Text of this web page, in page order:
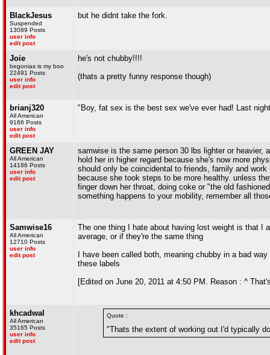
BlackJesus
Suspended
13089 Posts
user info
edit post
but he didnt take the fork.
Joie
begonias is my boo
22491 Posts
user info
edit post
he's not chubby!!!!
(thats a pretty funny response though)
brianj320
All American
9166 Posts
user info
edit post
"Boy, fat sex is the best sex we've ever had! Last
GREEN JAY
All American
14186 Posts
user info
edit post
samwise is the same person 30 lbs lighter or heavier,
hold her in higher regard because she's now more
should only be coincidental to friends, family and
because she took steps to be more healthy. unless
finger down her throat, doing coke or "the old
something happens to your mobility, remember all
Samwise16
All American
12710 Posts
user info
edit post
The one thing I hate about having lost weight is that I
average, or if they're the same thing
I have been called both, meaning chubby in a bad
these labels
[Edited on June 20, 2011 at 4:50 PM. Reason : ^
khcadwal
All American
35165 Posts
user info
edit post
Quote :
"Thats the extent of working out I'd typically